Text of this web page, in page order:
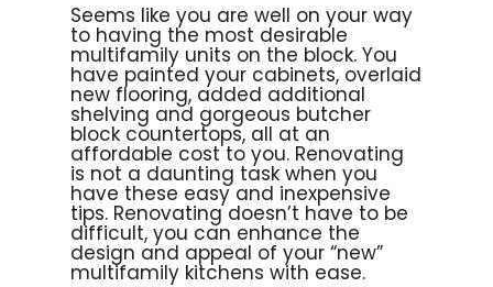
Seems like you are well on your way
to having the most desirable
multifamily units on the block. You
have painted your cabinets, overlaid
new flooring, added additional
shelving and gorgeous butcher
block countertops, all at an
affordable cost to you. Renovating
is not a daunting task when you
have these easy and inexpensive
tips. Renovating doesn’t have to be
difficult, you can enhance the
design and appeal of your “new”
multifamily kitchens with ease.